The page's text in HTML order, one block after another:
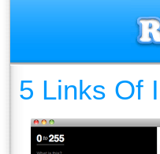
5 Links Of